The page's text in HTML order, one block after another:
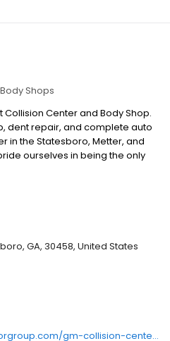
Body Shops
Center and Body Shop.
dent repair, and complete auto
in the Statesboro, Metter, and
ourselves in being the only
GM factory-trained and certified
GA, 30458, United States
https://www.franklinmotorgroup.com/gm-collision-center.htm